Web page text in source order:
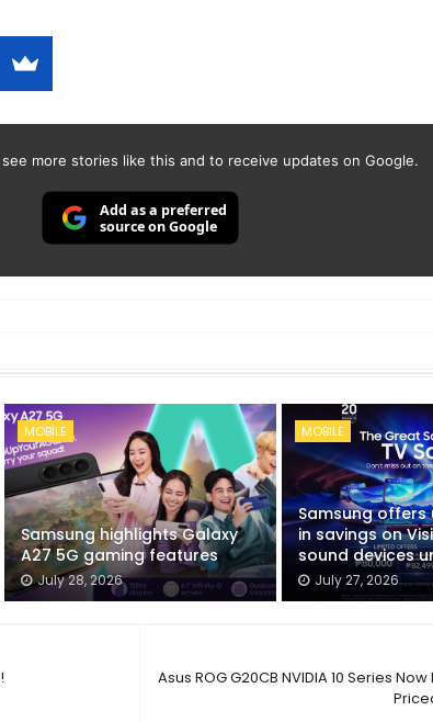
more stories like this and to receive updates on Google.
Add as a preferred
source on Google
MOBILE
Samsung highlights Galaxy
A27 5G gaming features
July 28, 2026
MOBILE
Samsung offers
in savings on
sound devices
July 27, 2026
Asus ROG G20CB NVIDIA 10 Series